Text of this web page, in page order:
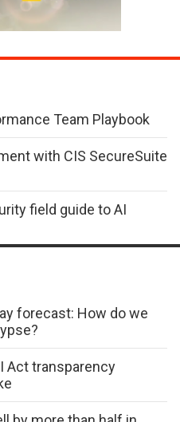
Team Playbook
with CIS SecureSuite
field guide to AI
forecast: How do we
Act transparency